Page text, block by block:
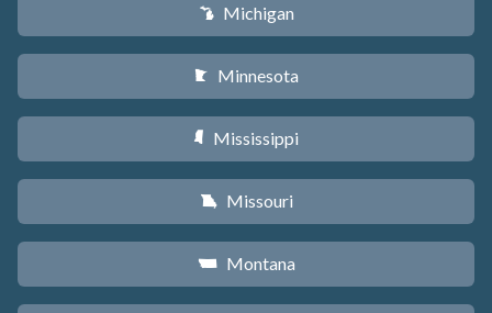
V Michigan
W Minnesota
Y Mississippi
X Missouri
Z Montana